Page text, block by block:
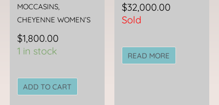
MOCCASINS,
CHEYENNE WOMEN’S
$1,800.00
1 in stock
ADD TO CART
$32,000.00
Sold
READ MORE